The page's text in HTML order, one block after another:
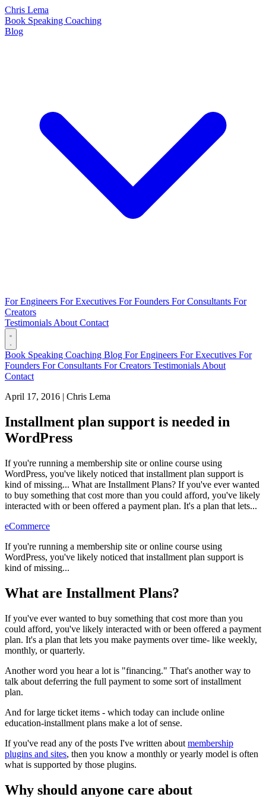
Chris Lema
Book Speaking Coaching
Blog
For Engineers For Executives For Founders For Consultants For
Creators
Testimonials About Contact
Book Speaking Coaching Blog For Engineers For Executives For
Founders For Consultants For Creators Testimonials About
Contact
April 17, 2016 | Chris Lema
Installment plan support is needed in
WordPress
If you're running a membership site or online course using
WordPress, you've likely noticed that installment plan support is
kind of missing... What are Installment Plans? If you've ever wanted
to buy something that cost more than you could afford, you've likely
interacted with or been offered a payment plan. It's a plan that lets...
eCommerce
If you're running a membership site or online course using
WordPress, you've likely noticed that installment plan support is
kind of missing...
What are Installment Plans?
If you've ever wanted to buy something that cost more than you
could afford, you've likely interacted with or been offered a payment
plan. It's a plan that lets you make payments over time- like weekly,
monthly, or quarterly.
Another word you hear a lot is "financing." That's another way to
talk about deferring the full payment to some sort of installment
plan.
And for large ticket items - which today can include online
education-installment plans make a lot of sense.
If you've read any of the posts I've written about membership
plugins and sites, then you know a monthly or yearly model is often
what is supported by those plugins.
Why should anyone care about